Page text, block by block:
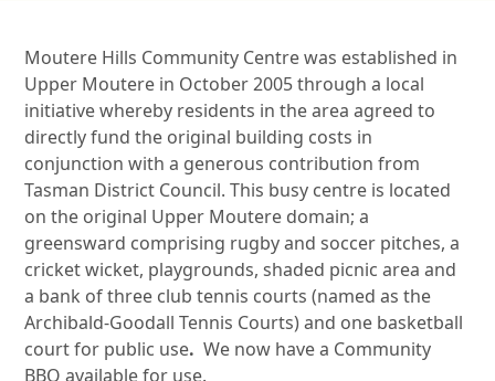
Moutere Hills Community Centre was established in
Upper Moutere in October 2005 through a local
initiative whereby residents in the area agreed to
directly fund the original building costs in
conjunction with a generous contribution from
Tasman District Council. This busy centre is located
on the original Upper Moutere domain; a
greensward comprising rugby and soccer pitches, a
cricket wicket, playgrounds, shaded picnic area and
a bank of three club tennis courts (named as the
Archibald-Goodall Tennis Courts) and one basketball
court for public use.We now have a Community
BBQ available for use.